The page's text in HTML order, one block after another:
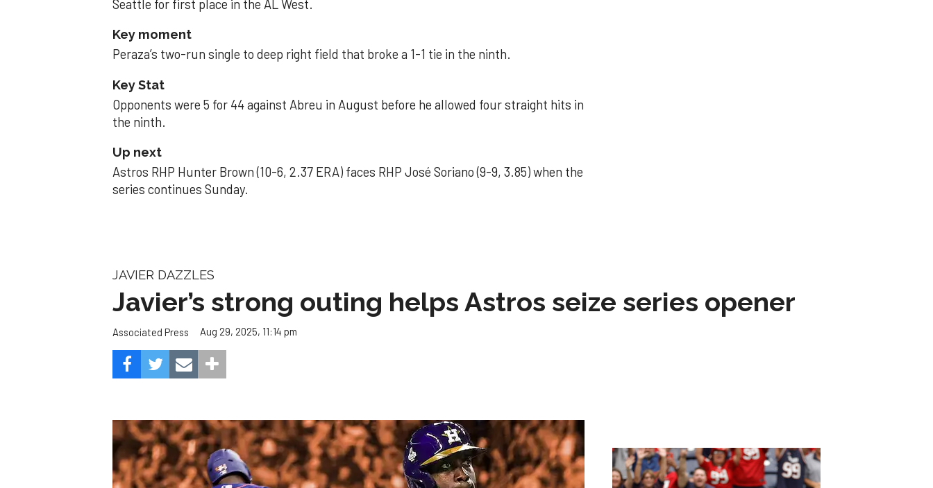
Seattle for first place in the AL West.
Key moment
Peraza’s two-run single to deep right field that broke a 1-1 tie in the ninth.
Key Stat
Opponents were 5 for 44 against Abreu in August before he allowed four straight hits in
the ninth.
Up next
Astros RHP Hunter Brown (10-6, 2.37 ERA) faces RHP José Soriano (9-9, 3.85) when the
series continues Sunday.
JAVIER DAZZLES
Javier’s strong outing helps Astros seize series opener
Associated Press Aug 29, 2025, 11:14 pm